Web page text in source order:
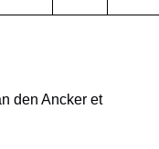
den Ancker et